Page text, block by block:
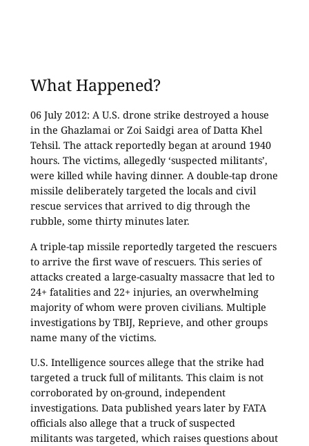
What Happened?
06 July 2012: A U.S. drone strike destroyed a house
in the Ghazlamai or Zoi Saidgi area of Datta Khel
Tehsil. The attack reportedly began at around 1940
hours. The victims, allegedly ‘suspected militants’,
were killed while having dinner. A double-tap drone
missile deliberately targeted the locals and civil
rescue services that arrived to dig through the
rubble, some thirty minutes later.
A triple-tap missile reportedly targeted the rescuers
to arrive the first wave of rescuers. This series of
attacks created a large-casualty massacre that led to
24+ fatalities and 22+ injuries, an overwhelming
majority of whom were proven civilians. Multiple
investigations by TBIJ, Reprieve, and other groups
name many of the victims.
U.S. Intelligence sources allege that the strike had
targeted a truck full of militants. This claim is not
corroborated by on-ground, independent
investigations. Data published years later by FATA
officials also allege that a truck of suspected
militants was targeted, which raises questions about